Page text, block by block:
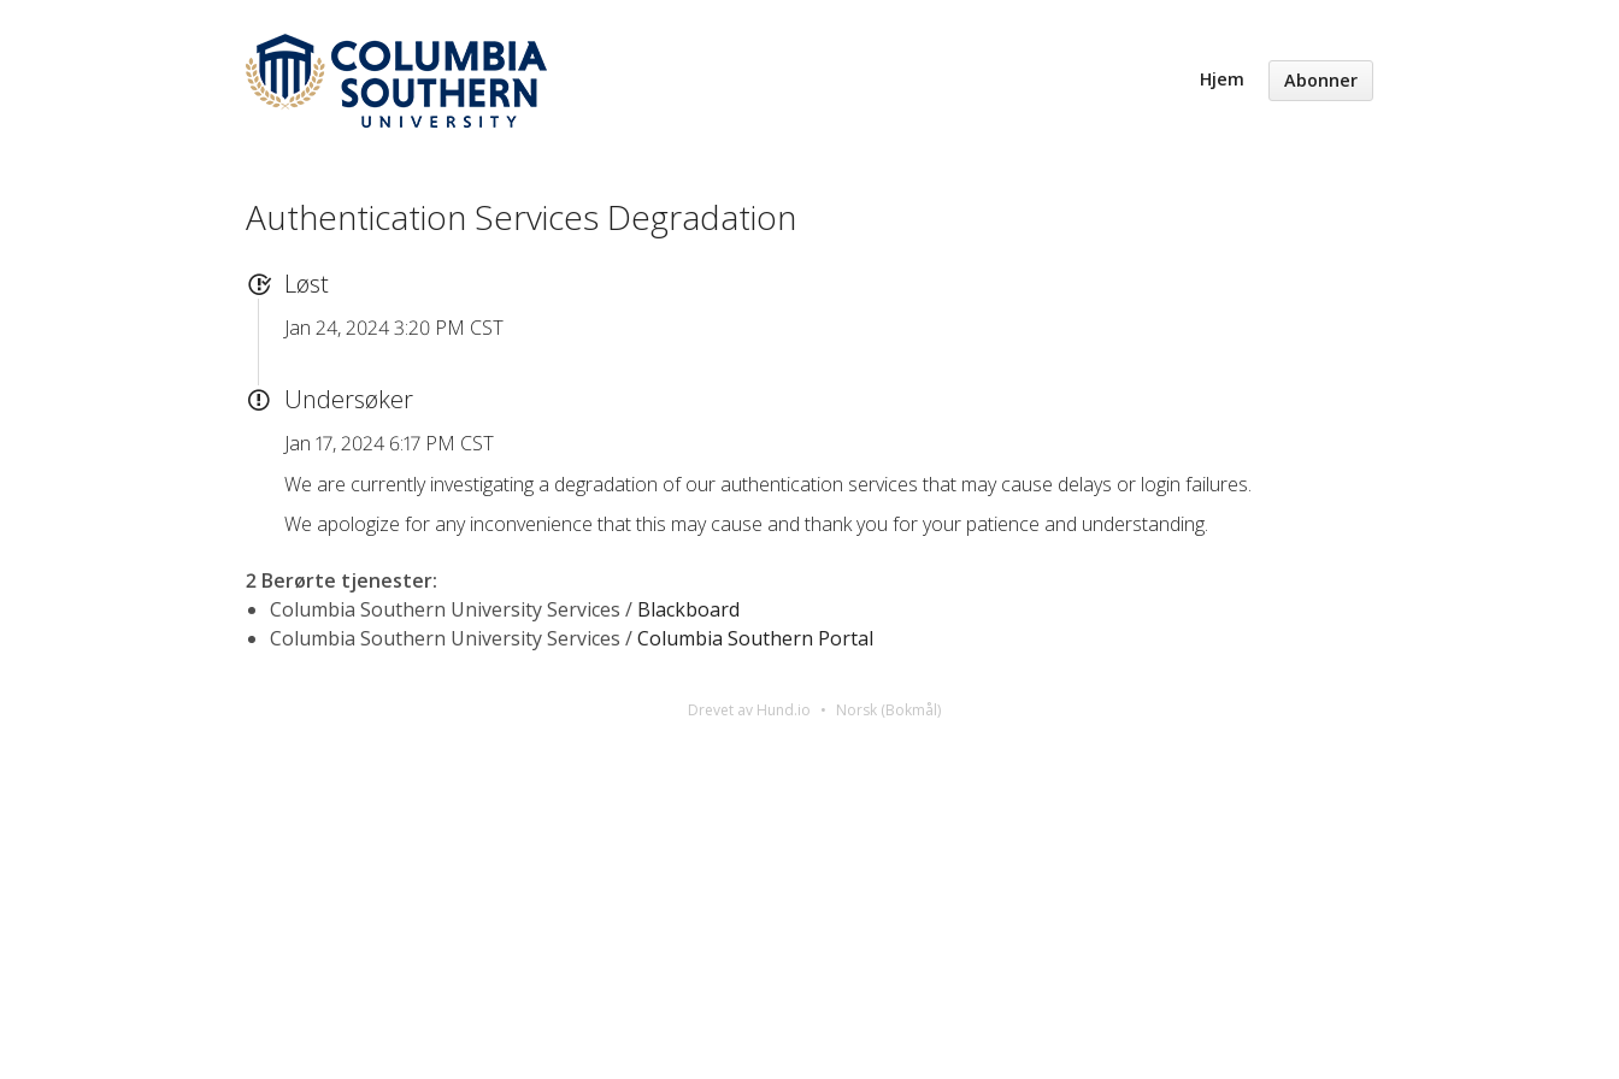
Hjem Abonner
Authentication Services Degradation
Løst
Jan 24, 2024 3:20 PM CST
Undersøker
Jan 17, 2024 6:17 PM CST
We are currently investigating a degradation of our authentication services that may cause delays or login failures.
We apologize for any inconvenience that this may cause and thank you for your patience and understanding.
2 Berørte tjenester:
Columbia Southern University Services / Blackboard
Columbia Southern University Services /Columbia Southern Portal
Drevet av Hund.io Norsk (Bokmål)